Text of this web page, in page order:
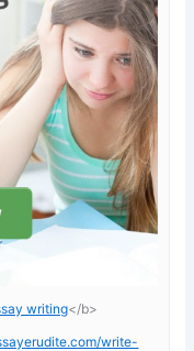
writing</b>
write-